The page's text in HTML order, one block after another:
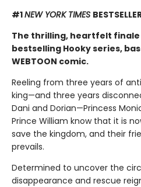
#1NEW YORK TIMES
The thrilling, heartfelt
bestselling Hooky series,
WEBTOON comic.
Reeling from three years of
king—and three years
Dani and Dorian—Princess
Prince William know that it is
save the kingdom, and their
prevails.
Determined to uncover the
disappearance and rescue